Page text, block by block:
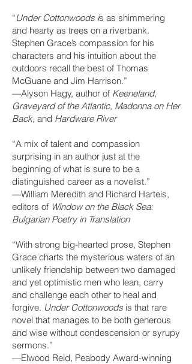
“Under Cottonwoods is as shimmering
and hearty as trees on a riverbank.
Stephen Grace’s compassion for his
characters and his intuition about the
outdoors recall the best of Thomas
McGuane and Jim Harrison.”
—Alyson Hagy, author of Keeneland,
Graveyard of the Atlantic, Madonna on Her
Back, and Hardware River
“A mix of talent and compassion
surprising in an author just at the
beginning of what is sure to be a
distinguished career as a novelist.”
—William Meredith and Richard Harteis,
editors of Window on the Black Sea:
Bulgarian Poetry in Translation
“With strong big-hearted prose, Stephen
Grace charts the mysterious waters of an
unlikely friendship between two damaged
and yet optimistic men who lean, carry
and challenge each other to heal and
forgive. Under Cottonwoods is that rare
novel that manages to be both generous
and wise without condescension or syrupy
sermons.”
—Elwood Reid, Peabody Award-winning